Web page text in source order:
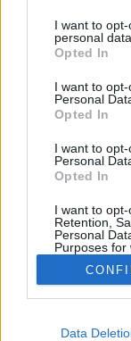
not limited to
grant or deny
use your data for
consent section.
I want to
personal data.
Opted In
I want to
Personal
Opted In
I want to
Personal
Opted In
I want to opt-
Retention,
Personal
Purposes for
Opted Out
Google
I want to
Data
hazai
dalmegosztás
2017. május 07.
Régen volt már
mostani, ami
nem. Ezeket